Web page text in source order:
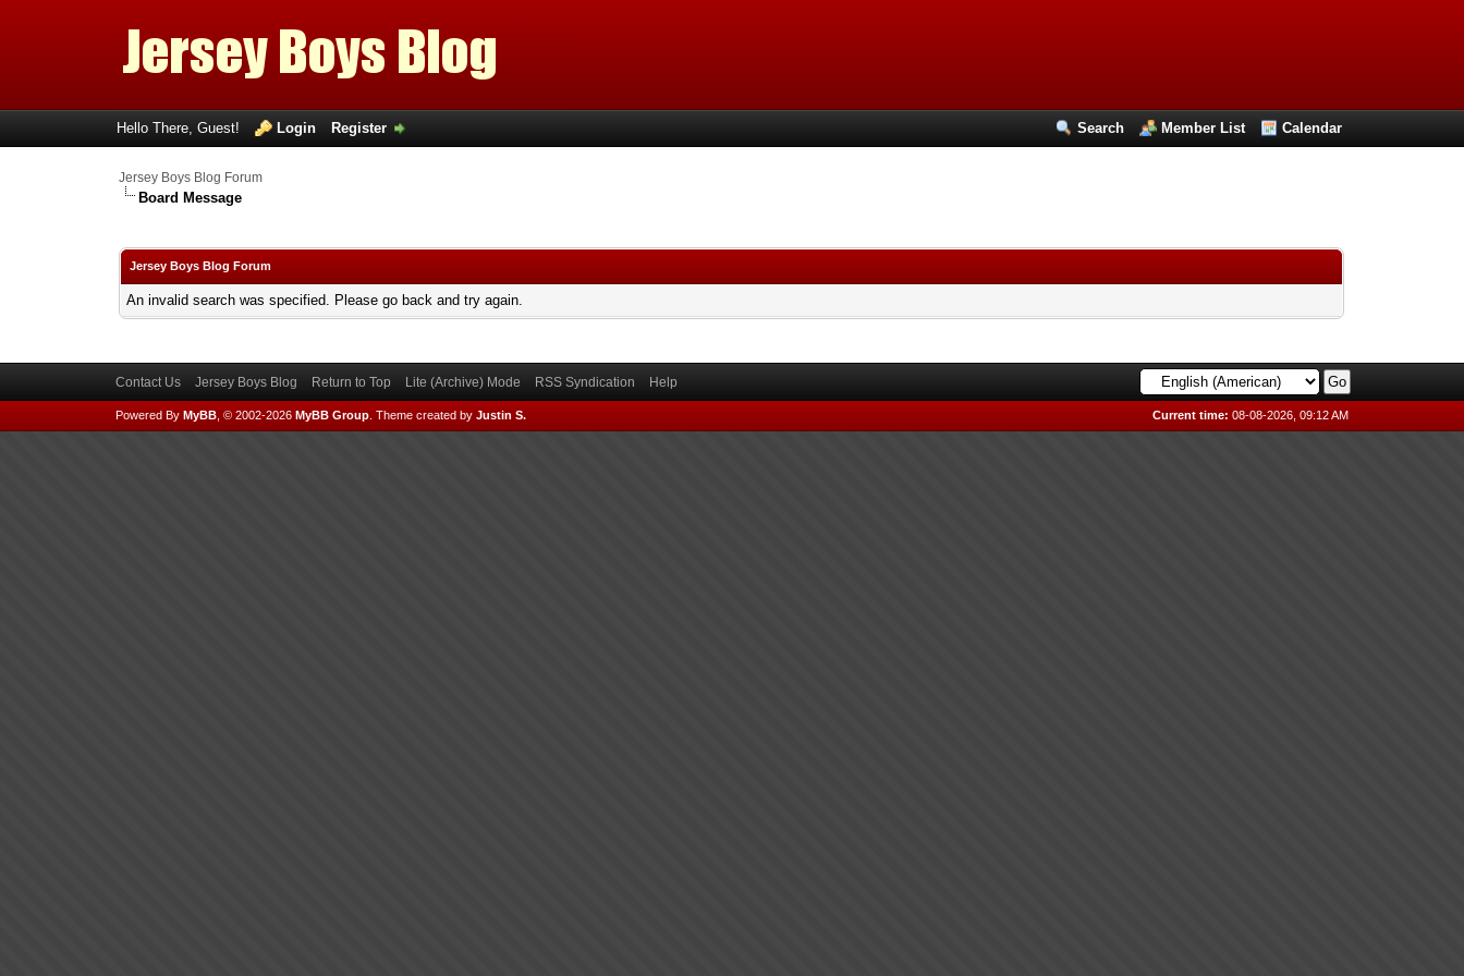
Search Member List Calendar
Hello There, Guest! Login Register
Jersey Boys Blog Forum
Board Message
Jersey Boys Blog Forum
An invalid search was specified. Please go back and try again.
Contact Us Jersey Boys Blog Return to Top Lite (Archive) Mode RSS Syndication Help
Current time: 08-08-2026, 09:12 AM
Powered By MyBB, © 2002-2026 MyBB Group. Theme created by Justin S.